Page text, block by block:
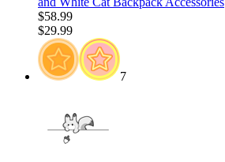
$58.99
$29.99
7